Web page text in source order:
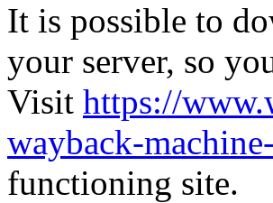
It is possible to
your server, so
Visit https://
wayback-
functioning site.